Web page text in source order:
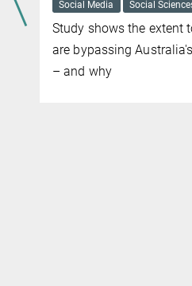
Social Media
Social
Study shows the extent
are bypassing
– and why